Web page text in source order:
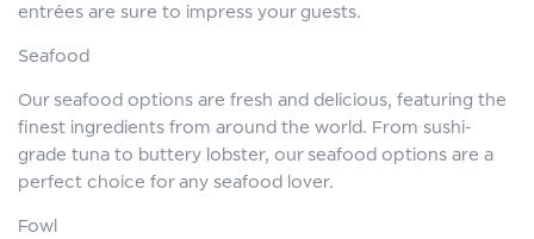
entrées are sure to impress your guests.
Seafood
Our seafood options are fresh and delicious, featuring the
finest ingredients from around the world. From sushi-
grade tuna to buttery lobster, our seafood options are a
perfect choice for any seafood lover.
Fowl